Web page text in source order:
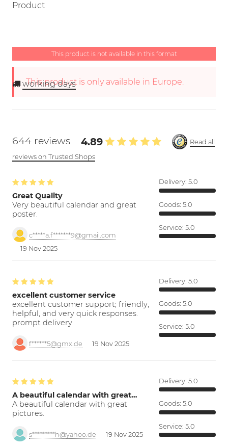
Product
This product is not available in this format
This product is only available in Europe.
working days
644 reviews 4.89
Read all
reviews on Trusted Shops
Great Quality
Very beautiful calendar and great
poster.
c*****a.f*******9@gmail.com
19 Nov 2025
Delivery: 5.0
Goods: 5.0
Service: 5.0
excellent customer service
excellent customer support; friendly,
helpful, and very quick responses.
prompt delivery
f******5@gmx.de 19 Nov 2025
Delivery: 5.0
Goods: 5.0
Service: 5.0
A beautiful calendar with great…
A beautiful calendar with great
pictures.
s*********h@yahoo.de 19 Nov 2025
Delivery: 5.0
Goods: 5.0
Service: 5.0